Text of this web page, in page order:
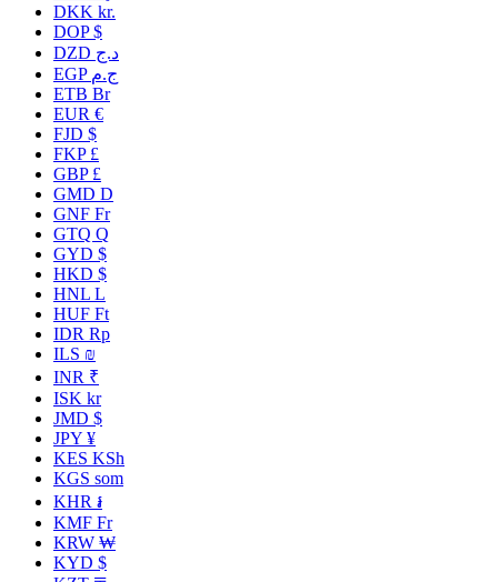
DKK kr.
DOP $
DZD د.ج
EGP ج.م
ETB Br
EUR €
FJD $
FKP £
GBP £
GMD D
GNF Fr
GTQ Q
GYD $
HKD $
HNL L
HUF Ft
IDR Rp
ILS ₪
INR ₹
ISK kr
JMD $
JPY ¥
KES KSh
KGS som
KHR ៛
KMF Fr
KRW ₩
KYD $